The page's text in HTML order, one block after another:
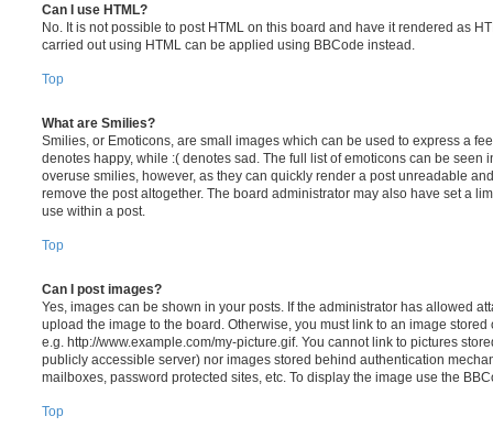
Can I use HTML?
No. It is not possible to post HTML on this board and have it rendered as
carried out using HTML can be applied using BBCode instead.
Top
What are Smilies?
Smilies, or Emoticons, are small images which can be used to express a
denotes happy, while :( denotes sad. The full list of emoticons can be seen
overuse smilies, however, as they can quickly render a post unreadable
remove the post altogether. The board administrator may also have set a
use within a post.
Top
Can I post images?
Yes, images can be shown in your posts. If the administrator has allowed
upload the image to the board. Otherwise, you must link to an image
e.g. http://www.example.com/my-picture.gif. You cannot link to pictures
publicly accessible server) nor images stored behind authentication
mailboxes, password protected sites, etc. To display the image use the
Top